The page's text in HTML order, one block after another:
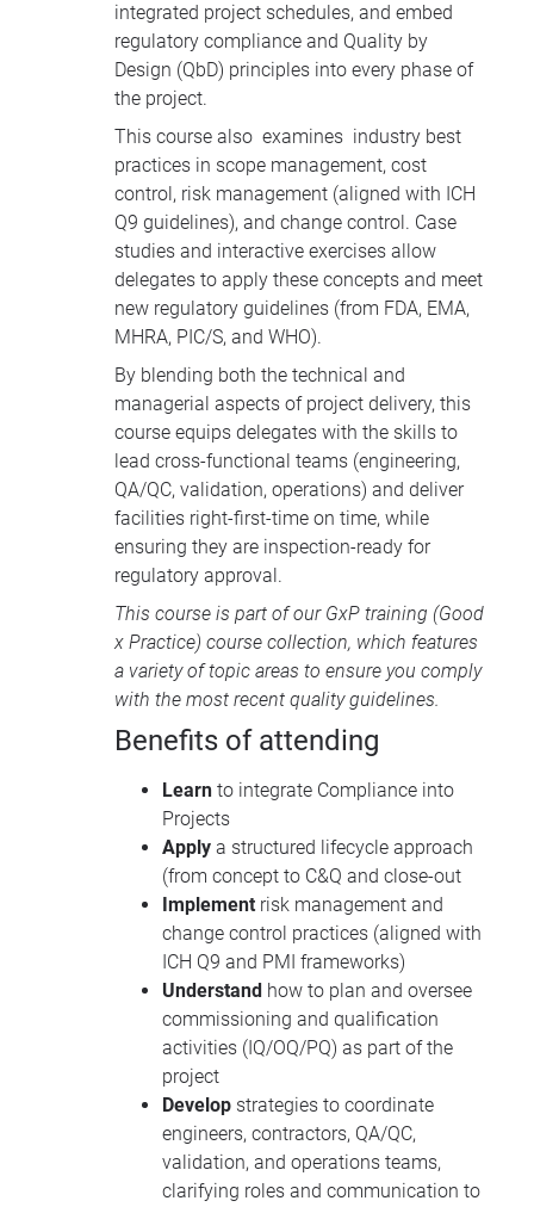
integrated project schedules, and embed
regulatory compliance and Quality by
Design (QbD) principles into every phase of
the project.
This course also examines industry best
practices in scope management, cost
control, risk management (aligned with ICH
Q9 guidelines), and change control. Case
studies and interactive exercises allow
delegates to apply these concepts and meet
new regulatory guidelines (from FDA, EMA,
MHRA, PIC/S, and WHO).
By blending both the technical and
managerial aspects of project delivery, this
course equips delegates with the skills to
lead cross-functional teams (engineering,
QA/QC, validation, operations) and deliver
facilities right-first-time on time, while
ensuring they are inspection-ready for
regulatory approval.
This course is part of our GxP training (Good
x Practice) course collection, which features
a variety of topic areas to ensure you comply
with the most recent quality guidelines.
Benefits of attending
Learn to integrate Compliance into
Projects
Apply a structured lifecycle approach
(from concept to C&Q and close-out
Implement risk management and
change control practices (aligned with
ICH Q9 and PMI frameworks)
Understand how to plan and oversee
commissioning and qualification
activities (IQ/OQ/PQ) as part of the
project
Develop strategies to coordinate
engineers, contractors, QA/QC,
validation, and operations teams,
clarifying roles and communication to